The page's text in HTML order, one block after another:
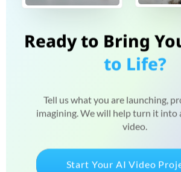
Ready to Bring
to Life?
Tell us what you are launching,
imagining. We will help turn it into
video.
Start Your AI Video